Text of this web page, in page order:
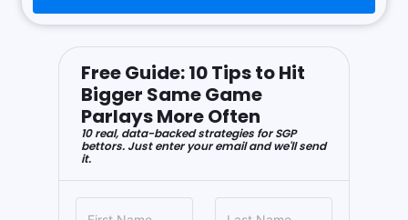
Free Guide: 10 Tips to Hit
Bigger Same Game
Parlays More Often
10 real, data-backed strategies for SGP
bettors. Just enter your email and we'll send
it.